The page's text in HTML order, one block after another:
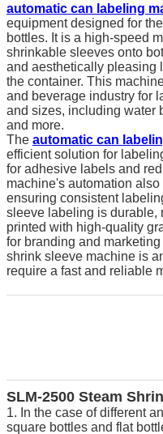
automatic can labeling
equipment designed for
bottles. It is a high-speed
shrinkable sleeves onto
and aesthetically pleasing
the container. This
and beverage industry for
and sizes, including water
and more.
The automatic can
efficient solution for
for adhesive labels and
machine's automation
ensuring consistent
sleeve labeling is durable,
printed with high-quality
for branding and
shrink sleeve machine is
require a fast and reliable
SLM-2500 Steam
1. In the case of different
square bottles and flat